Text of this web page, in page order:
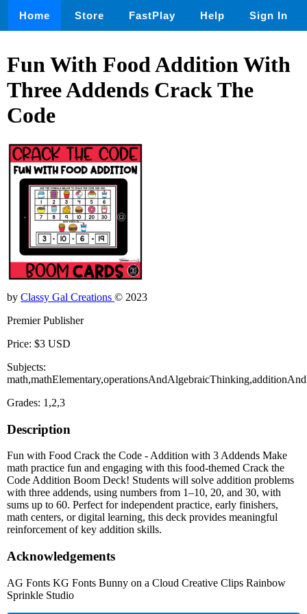
Home Store FastPlay Help Sign In
Fun With Food Addition With
Three Addends Crack The
Code
by Classy Gal Creations © 2023
Premier Publisher
Price: $3 USD
Subjects:
Grades: 1,2,3
Description
Fun with Food Crack the Code - Addition with 3 Addends Make
math practice fun and engaging with this food-themed Crack the
Code Addition Boom Deck! Students will solve addition problems
with three addends, using numbers from 1–10, 20, and 30, with
sums up to 60. Perfect for independent practice, early finishers,
math centers, or digital learning, this deck provides meaningful
reinforcement of key addition skills.
Acknowledgements
AG Fonts KG Fonts Bunny on a Cloud Creative Clips Rainbow
Sprinkle Studio